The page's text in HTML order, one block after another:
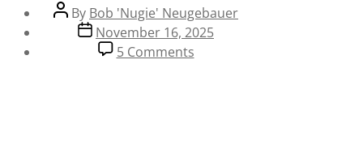
Post
author
By Bob 'Nugie' Neugebauer
Post
date
November 16, 2025
5 Commentson